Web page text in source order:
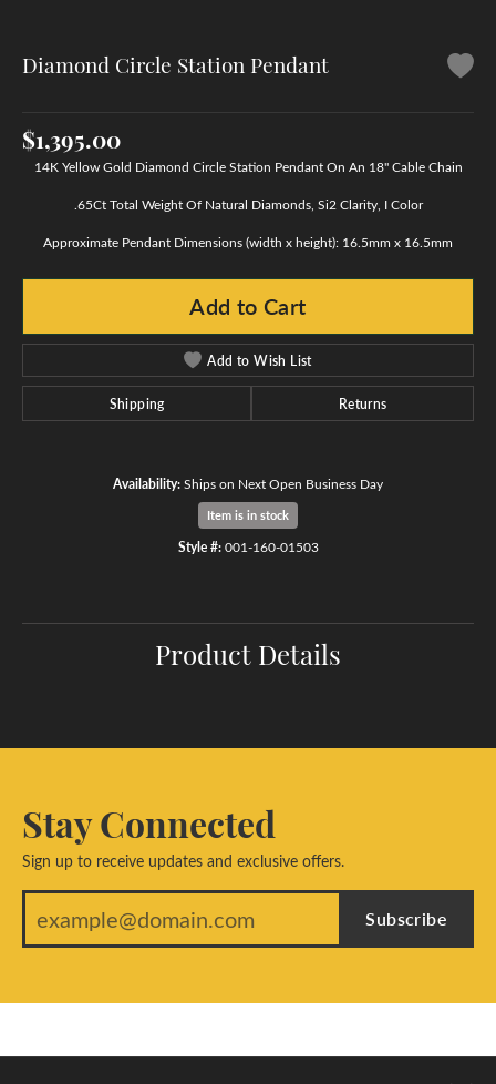
Diamond Circle Station Pendant
$1,395.00
14K Yellow Gold Diamond Circle Station Pendant On An 18" Cable Chain
.65Ct Total Weight Of Natural Diamonds, Si2 Clarity, I Color
Approximate Pendant Dimensions (width x height): 16.5mm x 16.5mm
Add to Cart
Add to Wish List
Shipping Returns
Availability:Ships on Next Open Business Day
Item is in stock
Style #: 001-160-01503
Product Details
Stay Connected
Sign up to receive updates and exclusive offers.
Subscribe